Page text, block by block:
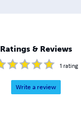
Ratings & Reviews
1 rating
Write a review